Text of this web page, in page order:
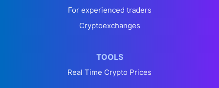
For experienced traders
Cryptoexchanges
TOOLS
Real Time Crypto Prices